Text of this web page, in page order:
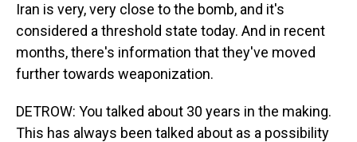
Iran is very, very close to the bomb, and it's
considered a threshold state today. And in recent
months, there's information that they've moved
further towards weaponization.
DETROW: You talked about 30 years in the making.
This has always been talked about as a possibility